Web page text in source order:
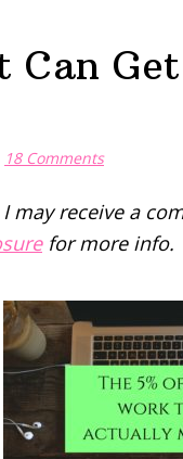
Can
18 Comments
may receive a
for more info.